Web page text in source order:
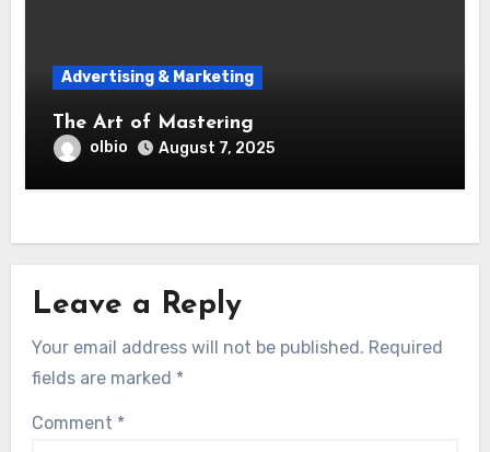
Advertising & Marketing
The Art of Mastering
olbio August 7, 2025
Leave a Reply
Your email address will not be published. Required
fields are marked *
Comment *